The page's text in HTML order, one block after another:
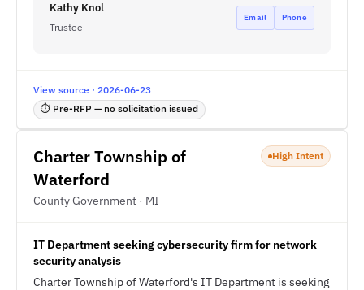
Kathy Knol
Trustee
Email Phone
View source · 2026-06-23
⏱ Pre-RFP — no solicitation issued
Charter Township of
Waterford
County Government · MI
High Intent
IT Department seeking cybersecurity firm for network
security analysis
Charter Township of Waterford's IT Department is seeking